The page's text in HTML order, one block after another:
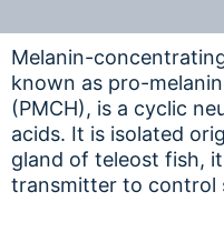
Melanin-
known as pro-
(PMCH), is a cyclic
acids. It is isolated
gland of teleost fish,
transmitter to control